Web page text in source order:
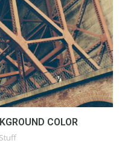
COLOR
Stuff